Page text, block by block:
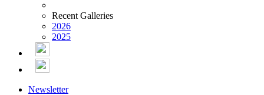
Recent Galleries
2026
2025
Newsletter